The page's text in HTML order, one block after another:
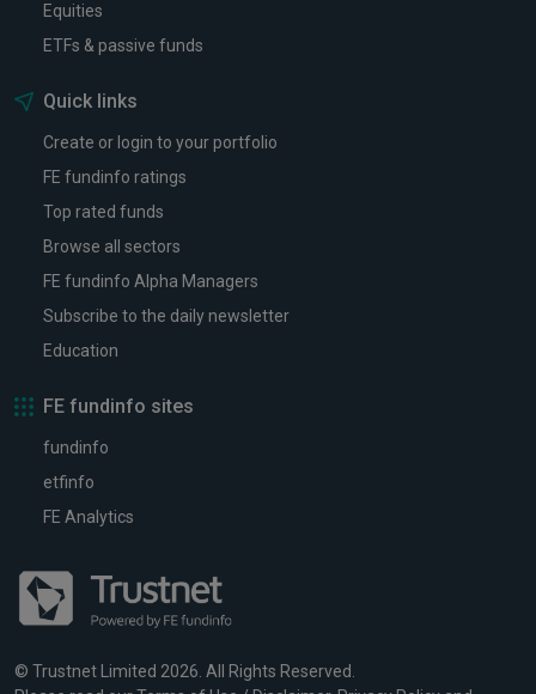
Equities
ETFs & passive funds
Quick links
Create or login to your portfolio
FE fundinfo ratings
Top rated funds
Browse all sectors
FE fundinfo Alpha Managers
Subscribe to the daily newsletter
Education
FE fundinfo sites
fundinfo
etfinfo
FE Analytics
© Trustnet Limited 2026. All Rights Reserved.